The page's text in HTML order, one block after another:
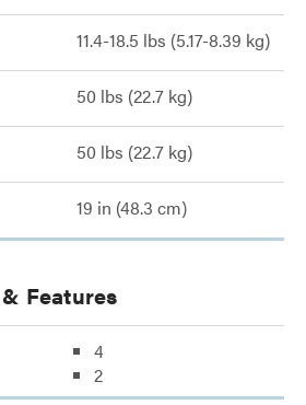
11.4-18.5 lbs (5.17-8.39 kg)
50 lbs (22.7 kg)
50 lbs (22.7 kg)
19 in (48.3 cm)
Features
4
2